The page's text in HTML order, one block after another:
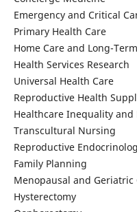
Emergency and Critical
Primary Health Care
Home Care and Long-
Health Services Research
Universal Health Care
Reproductive Health
Healthcare Inequality
Transcultural Nursing
Reproductive
Family Planning
Menopausal and Geriatric
Hysterectomy